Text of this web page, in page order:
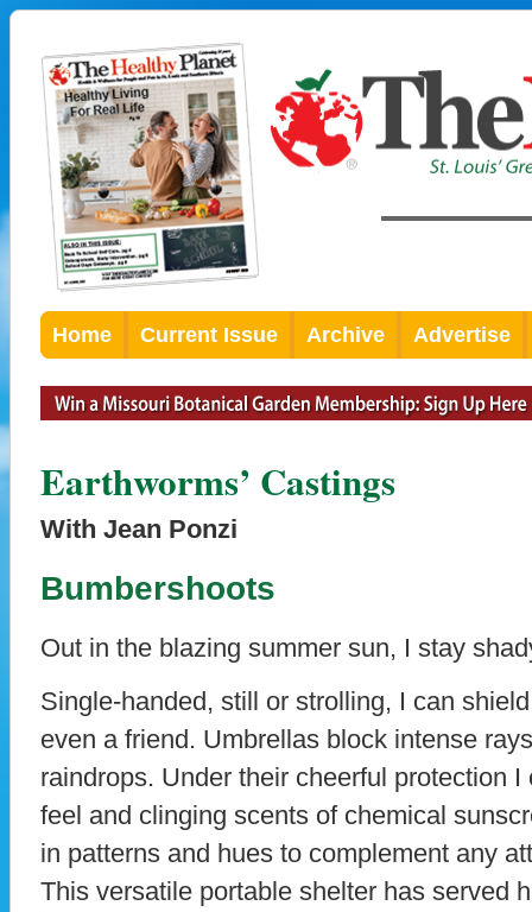
Home Current Issue Archive Advertise
Earthworms’ Castings
With Jean Ponzi
Bumbershoots
Out in the blazing summer sun, I stay
Single-handed, still or strolling, I can
even a friend. Umbrellas block intense
raindrops. Under their cheerful protection
feel and clinging scents of chemical
in patterns and hues to complement any
This versatile portable shelter has served